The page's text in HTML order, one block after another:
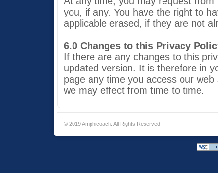
you, if any. You have the right to
applicable erased, if they are not
6.0 Changes to this Privacy
If there are any changes to this
updated version. It is therefore in
page any time you access our
we may effect from time to time.
© 2019 Amphicoach. All Rights Reserved